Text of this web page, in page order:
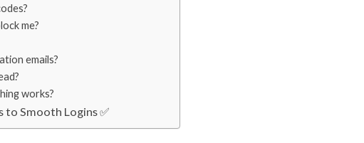
me?
emails?
works?
to Smooth Logins ✅